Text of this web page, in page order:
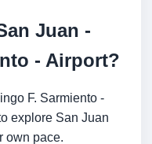
Juan -
- Airport?
F. Sarmiento -
explore San Juan
own pace.